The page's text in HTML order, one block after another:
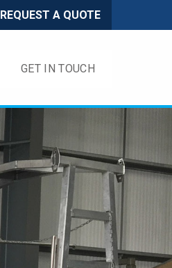
REQUEST A QUOTE
GET IN TOUCH